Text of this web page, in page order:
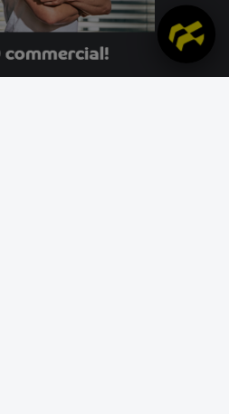
GmbH